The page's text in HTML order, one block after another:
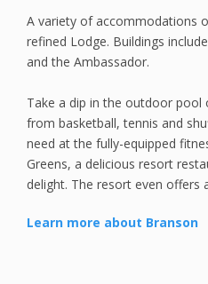
A variety of accommodations
refined Lodge. Buildings
and the Ambassador.
Take a dip in the outdoor pool
from basketball, tennis and
need at the fully-equipped
Greens, a delicious resort
delight. The resort even offers
Learn more about Branson